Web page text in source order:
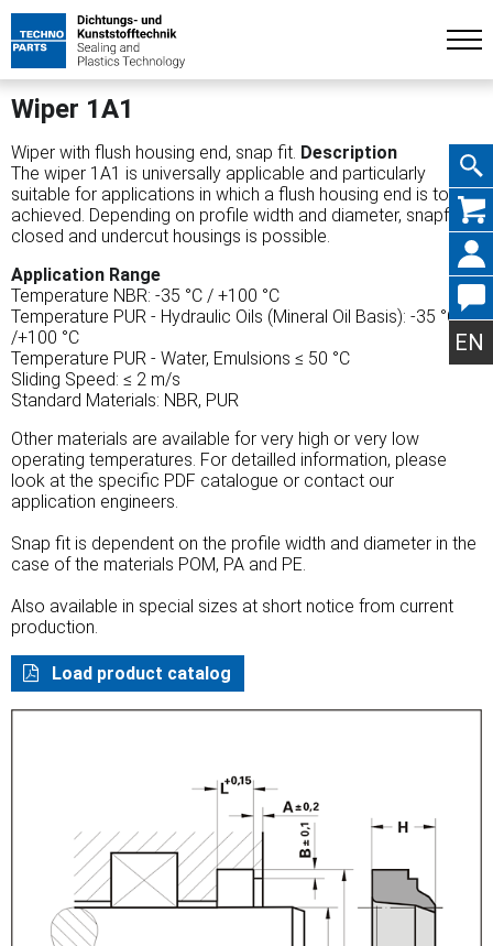
Skip
EN
Wiper 1A1
Wiper with flush housing end, snap fit. Description
The wiper 1A1 is universally applicable and particularly
suitable for applications in which a flush housing end is tobe
achieved. Depending on profile width and diameter, snapfit in
closed and undercut housings is possible.
Application Range
Temperature NBR: -35 °C / +100 °C
Temperature PUR - Hydraulic Oils (Mineral Oil Basis): -35 °C
/+100 °C
Temperature PUR - Water, Emulsions ≤ 50 °C
Sliding Speed: ≤ 2 m/s
Standard Materials: NBR, PUR
Other materials are available for very high or very low
operating temperatures. For detailled information, please
look at the specific PDF catalogue or contact our
application engineers.
Snap fit is dependent on the profile width and diameter in the
case of the materials POM, PA and PE.
Also available in special sizes at short notice from current
production.
Load product catalog